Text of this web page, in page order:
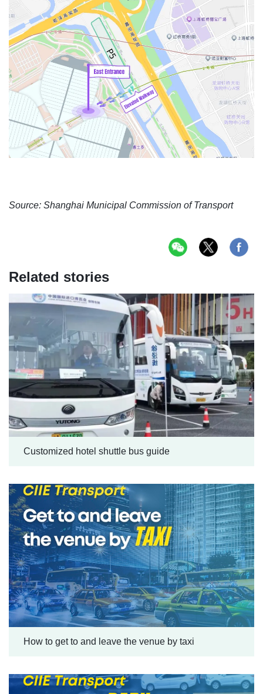
Source: Shanghai Municipal Commission of Transport
Related stories
Customized hotel shuttle bus guide
How to get to and leave the venue by taxi